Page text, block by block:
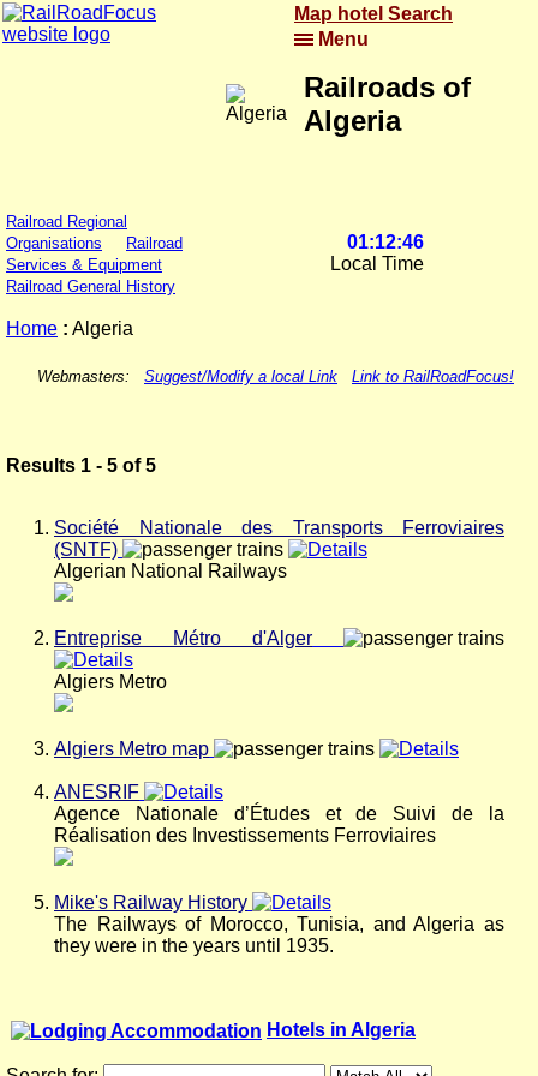
Map hotel Search
Railroads of
Algeria
Railroad Regional
Organisations
Railroad
Services & Equipment
Railroad General History
Home : Algeria
01:12:46
Local Time
Webmasters: Suggest/Modify a local Link Link to RailRoadFocus!
Results 1 - 5 of 5
Société Nationale des Transports Ferroviaires
(SNTF)
Algerian National Railways
Entreprise Métro d'Alger
Algiers Metro
Algiers Metro map
ANESRIF
Agence Nationale d’Études et de Suivi de la
Réalisation des Investissements Ferroviaires
Mike's Railway History
The Railways of Morocco, Tunisia, and Algeria as
they were in the years until 1935.
Hotels in Algeria
Menu